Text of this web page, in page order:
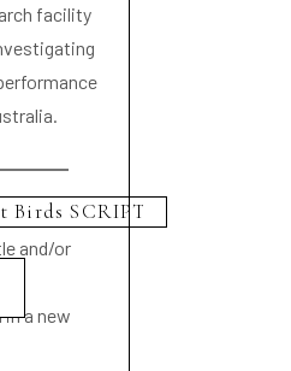
facility
and/or
a new